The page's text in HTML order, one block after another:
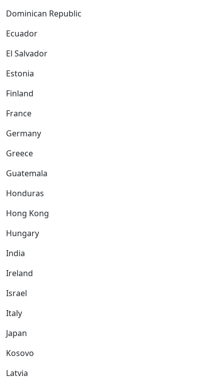
Dominican Republic
Ecuador
El Salvador
Estonia
Finland
France
Germany
Greece
Guatemala
Honduras
Hong Kong
Hungary
India
Ireland
Israel
Italy
Japan
Kosovo
Latvia